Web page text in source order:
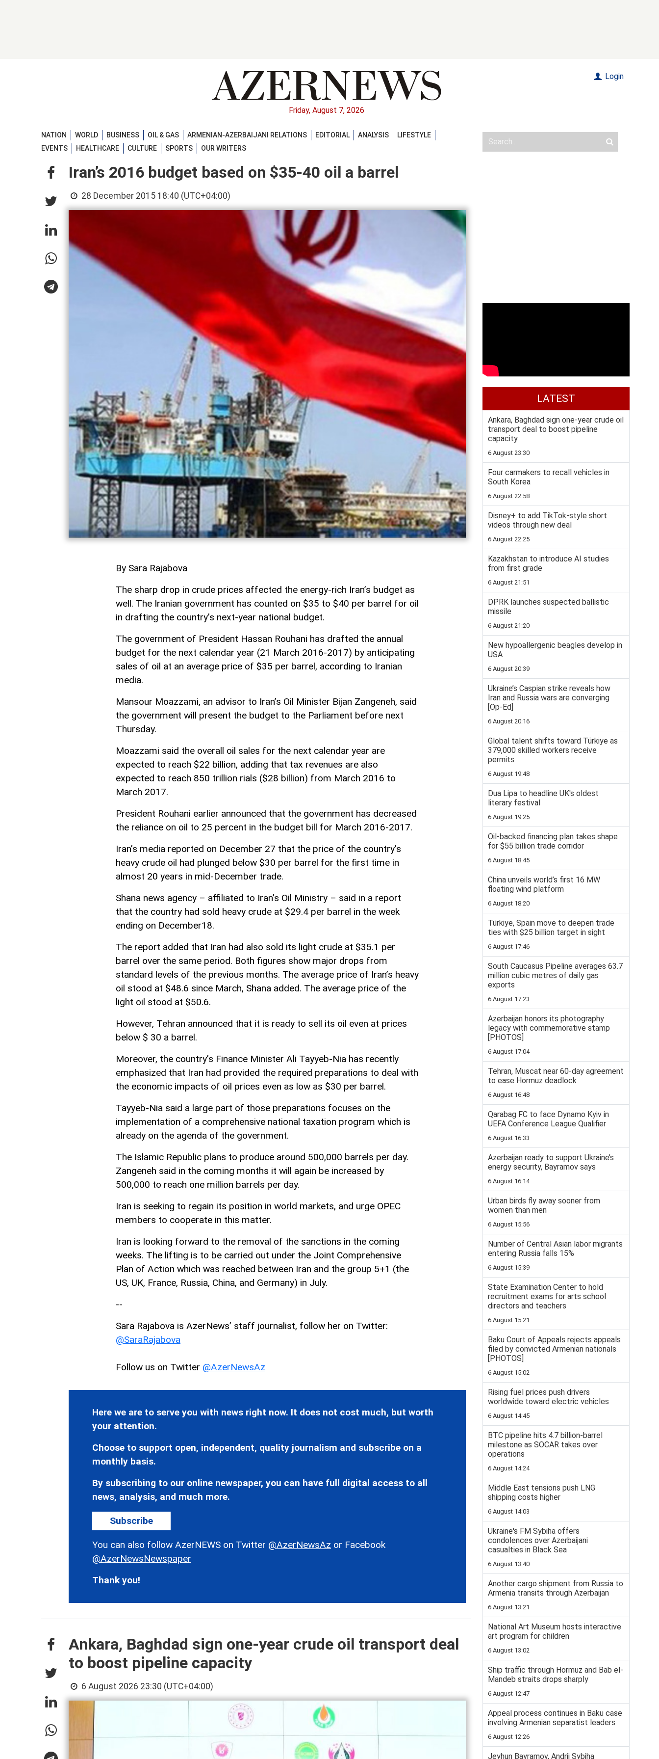
Friday, August 7, 2026
Login
NATION WORLD BUSINESS OIL & GAS ARMENIAN-AZERBAIJANI RELATIONS EDITORIAL ANALYSIS
LIFESTYLE
EVENTS
HEALTHCARE CULTURE SPORTS OUR WRITERS
Iran’s 2016 budget based on $35-40 oil a barrel
28 December 2015 18:40 (UTC+04:00)
By Sara Rajabova
The sharp drop in crude prices affected the energy-rich Iran’s budget as
well. The Iranian government has counted on $35 to $40 per barrel for oil
in drafting the country’s next-year national budget.
The government of President Hassan Rouhani has drafted the annual
budget for the next calendar year (21 March 2016-2017) by anticipating
sales of oil at an average price of $35 per barrel, according to Iranian
media.
Mansour Moazzami, an advisor to Iran’s Oil Minister Bijan Zangeneh, said
the government will present the budget to the Parliament before next
Thursday.
Moazzami said the overall oil sales for the next calendar year are
expected to reach $22 billion, adding that tax revenues are also
expected to reach 850 trillion rials ($28 billion) from March 2016 to
March 2017.
President Rouhani earlier announced that the government has decreased
the reliance on oil to 25 percent in the budget bill for March 2016-2017.
Iran’s media reported on December 27 that the price of the country’s
heavy crude oil had plunged below $30 per barrel for the first time in
almost 20 years in mid-December trade.
Shana news agency – affiliated to Iran’s Oil Ministry – said in a report
that the country had sold heavy crude at $29.4 per barrel in the week
ending on December18.
The report added that Iran had also sold its light crude at $35.1 per
barrel over the same period. Both figures show major drops from
standard levels of the previous months. The average price of Iran’s heavy
oil stood at $48.6 since March, Shana added. The average price of the
light oil stood at $50.6.
However, Tehran announced that it is ready to sell its oil even at prices
below $ 30 a barrel.
Moreover, the country’s Finance Minister Ali Tayyeb-Nia has recently
emphasized that Iran had provided the required preparations to deal with
the economic impacts of oil prices even as low as $30 per barrel.
Tayyeb-Nia said a large part of those preparations focuses on the
implementation of a comprehensive national taxation program which is
already on the agenda of the government.
The Islamic Republic plans to produce around 500,000 barrels per day.
Zangeneh said in the coming months it will again be increased by
500,000 to reach one million barrels per day.
Iran is seeking to regain its position in world markets, and urge OPEC
members to cooperate in this matter.
Iran is looking forward to the removal of the sanctions in the coming
weeks. The lifting is to be carried out under the Joint Comprehensive
Plan of Action which was reached between Iran and the group 5+1 (the
US, UK, France, Russia, China, and Germany) in July.
--
Sara Rajabova is AzerNews’ staff journalist, follow her on Twitter:
@SaraRajabova
Follow us on Twitter @AzerNewsAz
Here we are to serve you with news right now. It does not cost much, but worth
your attention.
Choose to support open, independent, quality journalism and subscribe on a
monthly basis.
By subscribing to our online newspaper, you can have full digital access to all
news, analysis, and much more.
Subscribe
You can also follow AzerNEWS on Twitter @AzerNewsAz or Facebook
@AzerNewsNewspaper
Thank you!
Ankara, Baghdad sign one-year crude oil transport deal
to boost pipeline capacity
6 August 2026 23:30 (UTC+04:00)
LATEST
Ankara, Baghdad sign one-year crude oil
transport deal to boost pipeline
capacity
6 August 23:30
Four carmakers to recall vehicles in
South Korea
6 August 22:58
Disney+ to add TikTok-style short
videos through new deal
6 August 22:25
Kazakhstan to introduce AI studies
from first grade
6 August 21:51
DPRK launches suspected ballistic
missile
6 August 21:20
New hypoallergenic beagles develop in
USA
6 August 20:39
Ukraine’s Caspian strike reveals how
Iran and Russia wars are converging
[Op-Ed]
6 August 20:16
Global talent shifts toward Türkiye as
379,000 skilled workers receive
permits
6 August 19:48
Dua Lipa to headline UK's oldest
literary festival
6 August 19:25
Oil-backed financing plan takes shape
for $55 billion trade corridor
6 August 18:45
China unveils world’s first 16 MW
floating wind platform
6 August 18:20
Türkiye, Spain move to deepen trade
ties with $25 billion target in sight
6 August 17:46
South Caucasus Pipeline averages 63.7
million cubic metres of daily gas
exports
6 August 17:23
Azerbaijan honors its photography
legacy with commemorative stamp
[PHOTOS]
6 August 17:04
Tehran, Muscat near 60-day agreement
to ease Hormuz deadlock
6 August 16:48
Qarabag FC to face Dynamo Kyiv in
UEFA Conference League Qualifier
6 August 16:33
Azerbaijan ready to support Ukraine’s
energy security, Bayramov says
6 August 16:14
Urban birds fly away sooner from
women than men
6 August 15:56
Number of Central Asian labor migrants
entering Russia falls 15%
6 August 15:39
State Examination Center to hold
recruitment exams for arts school
directors and teachers
6 August 15:21
Baku Court of Appeals rejects appeals
filed by convicted Armenian nationals
[PHOTOS]
6 August 15:02
Rising fuel prices push drivers
worldwide toward electric vehicles
6 August 14:45
BTC pipeline hits 4.7 billion-barrel
milestone as SOCAR takes over
operations
6 August 14:24
Middle East tensions push LNG
shipping costs higher
6 August 14:03
Ukraine's FM Sybiha offers
condolences over Azerbaijani
casualties in Black Sea
6 August 13:40
Another cargo shipment from Russia to
Armenia transits through Azerbaijan
6 August 13:21
National Art Museum hosts interactive
art program for children
6 August 13:02
Ship traffic through Hormuz and Bab el-
Mandeb straits drops sharply
6 August 12:47
Appeal process continues in Baku case
involving Armenian separatist leaders
6 August 12:26
Jeyhun Bayramov, Andrii Sybiha